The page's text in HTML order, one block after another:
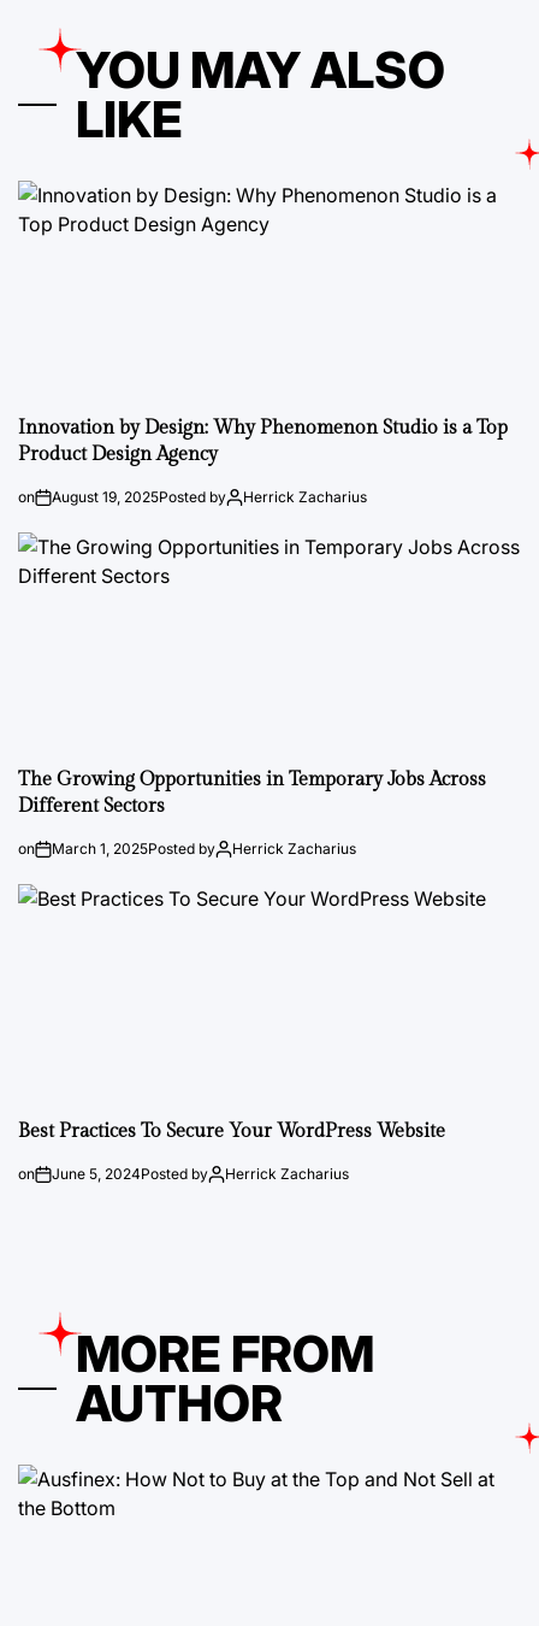
YOU MAY ALSO
LIKE
Innovation by Design: Why Phenomenon Studio is a Top
Product Design Agency
on August 19, 2025Posted by Herrick Zacharius
The Growing Opportunities in Temporary Jobs Across
Different Sectors
on March 1, 2025Posted by Herrick Zacharius
Best Practices To Secure Your WordPress Website
on June 5, 2024Posted by Herrick Zacharius
MORE FROM
AUTHOR